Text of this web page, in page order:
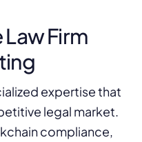
Firm
expertise that
legal market.
compliance,